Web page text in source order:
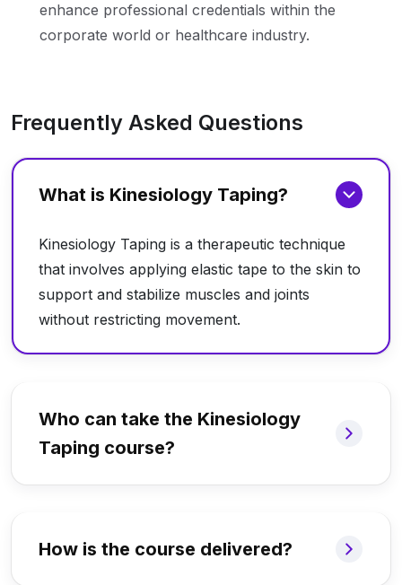
enhance professional credentials within the
corporate world or healthcare industry.
Frequently Asked Questions
What is Kinesiology Taping?
Kinesiology Taping is a therapeutic technique
that involves applying elastic tape to the skin to
support and stabilize muscles and joints
without restricting movement.
Who can take the Kinesiology
Taping course?
How is the course delivered?